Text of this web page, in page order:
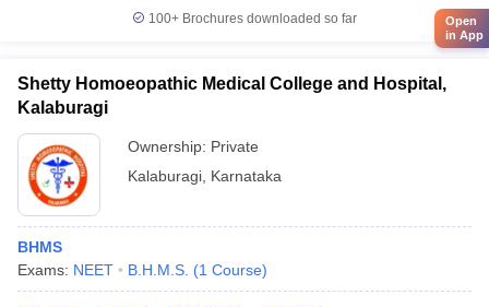
100+ Brochures downloaded so far
Shetty Homoeopathic Medical College and Hospital,
Kalaburagi
Ownership: Private
Kalaburagi Karnataka
BHMS
Exams: NEET B.H.M.S. (1 Course)
Open
in App